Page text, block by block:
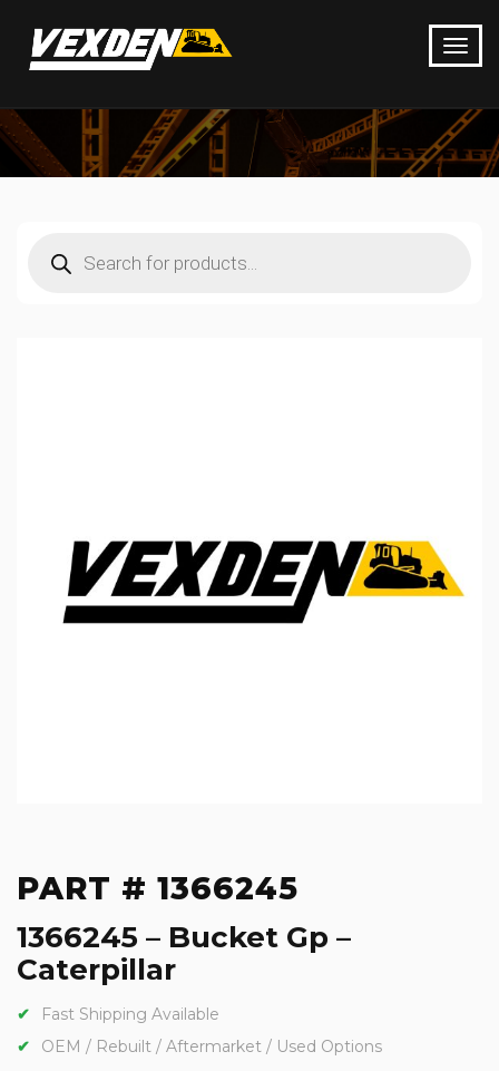
search
PART # 1366245
1366245 – Bucket Gp –
Caterpillar
Fast Shipping Available
OEM / Rebuilt / Aftermarket / Used Options